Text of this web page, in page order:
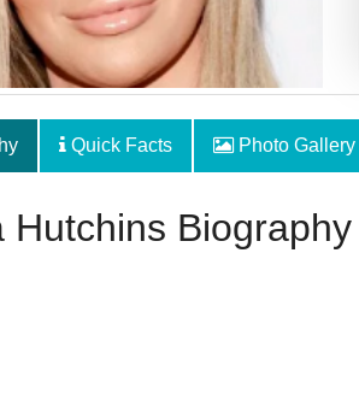
Quick Facts Photo Gallery
Hutchins Biography